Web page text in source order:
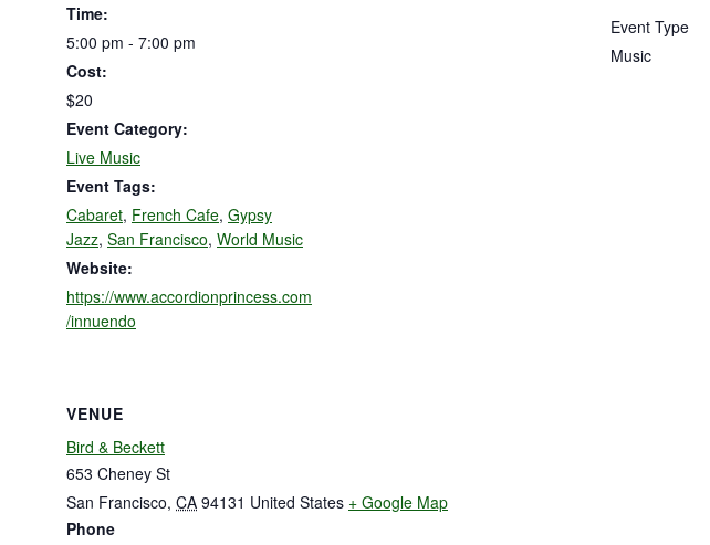
Time:
5:00 pm - 7:00 pm
Cost:
$20
Event Category:
Live Music
Event Tags:
Cabaret, French Cafe, Gypsy
Jazz, San Francisco, World Music
Website:
https://www.accordionprincess.com
/innuendo
Event Type
Music
VENUE
Bird & Beckett
653 Cheney St
San Francisco, CA 94131 United States + Google Map
Phone